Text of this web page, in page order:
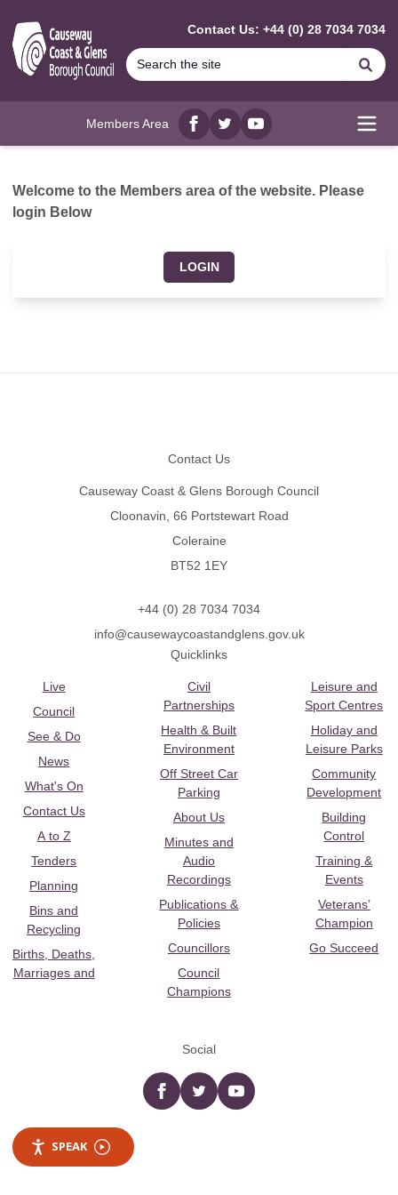
Contact Us: +44 (0) 28 7034 7034
Members Area
Facebook
twitterYouTube
Welcome to the Members area of the website. Please
login Below
LOGIN
Contact Us
Causeway Coast & Glens Borough Council
Cloonavin, 66 Portstewart Road
Coleraine
BT52 1EY
+44 (0) 28 7034 7034
info@causewaycoastandglens.gov.uk
Quicklinks
Live
Council
See & Do
News
What's On
Contact Us
A to Z
Tenders
Planning
Bins and
Recycling
Births, Deaths,
Marriages and
Civil
Partnerships
Health & Built
Environment
Off Street Car
Parking
About Us
Minutes and
Audio
Recordings
Publications &
Policies
Councillors
Council
Champions
Leisure and
Sport Centres
Holiday and
Leisure Parks
Community
Development
Building
Control
Training &
Events
Veterans’
Champion
Go Succeed
Social
Facebooktwitter YouTube
SPEAK